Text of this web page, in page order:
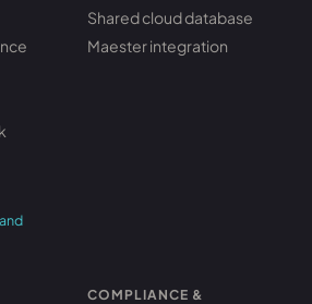
Shared cloud database
Maester integration
COMPLIANCE &